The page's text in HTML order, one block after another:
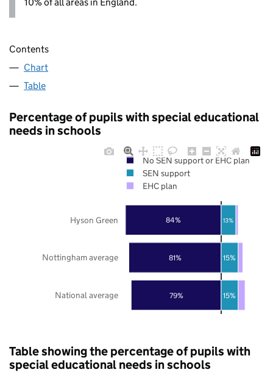
Contents
Chart
Table
Percentage of pupils with special educational
needs in schools
79%
81%
84%
15%
15%
13%
National average
Nottingham average
Hyson Green
No SEN support or EHC plan
SEN support
EHC plan
Table showing the percentage of pupils with
special educational needs in schools